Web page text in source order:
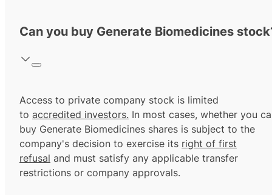
Can you buy Generate Biomedicines
Access to private company stock is limited
to accredited investors. In most cases, whether you
buy Generate Biomedicines shares is subject to the
company's decision to exercise its right of first
refusal and must satisfy any applicable transfer
restrictions or company approvals.